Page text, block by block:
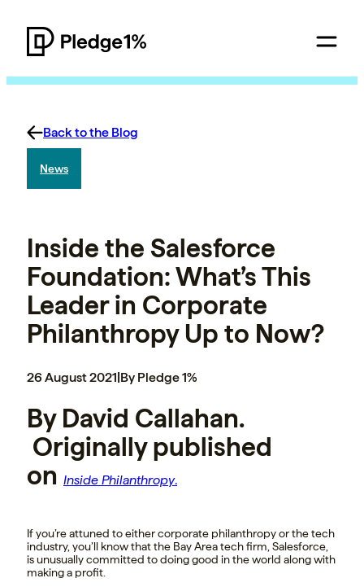
Back to the Blog
News
Inside the Salesforce
Foundation: What’s This
Leader in Corporate
Philanthropy Up to Now?
26 August 2021|By Pledge 1%
By David Callahan.
Originally published
on Inside Philanthropy.
If you’re attuned to either corporate philanthropy or the tech
industry, you’ll know that the Bay Area tech firm, Salesforce,
is unusually committed to doing good in the world along with
making a profit.